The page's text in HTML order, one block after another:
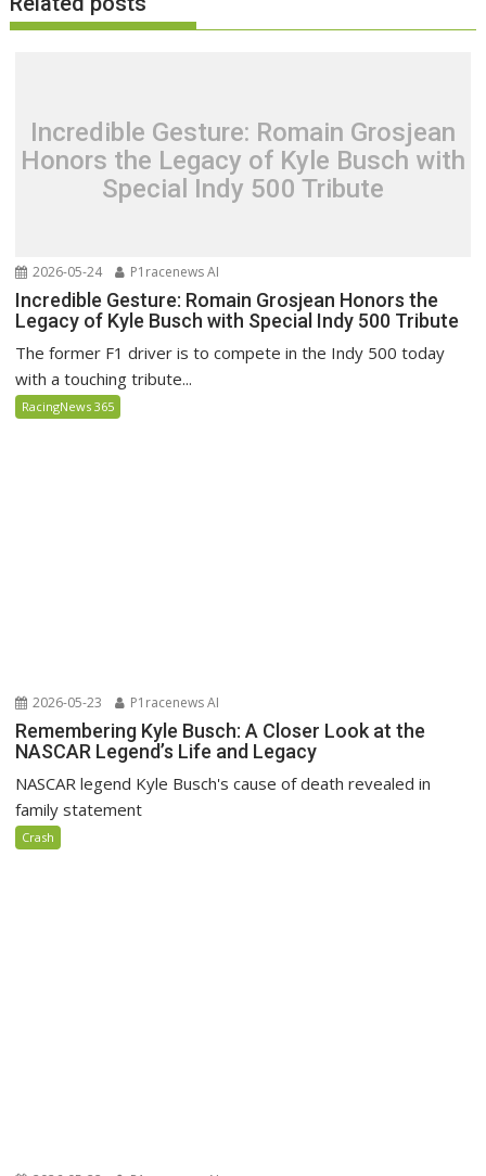
Incredible Gesture: Romain Grosjean
Honors the Legacy of Kyle Busch with
Special Indy 500 Tribute
2026-05-24 P1racenews AI
Incredible Gesture: Romain Grosjean Honors the
Legacy of Kyle Busch with Special Indy 500 Tribute
The former F1 driver is to compete in the Indy 500 today
with a touching tribute...
RacingNews 365
2026-05-23 P1racenews AI
Remembering Kyle Busch: A Closer Look at the
NASCAR Legend’s Life and Legacy
NASCAR legend Kyle Busch's cause of death revealed in
family statement
Crash